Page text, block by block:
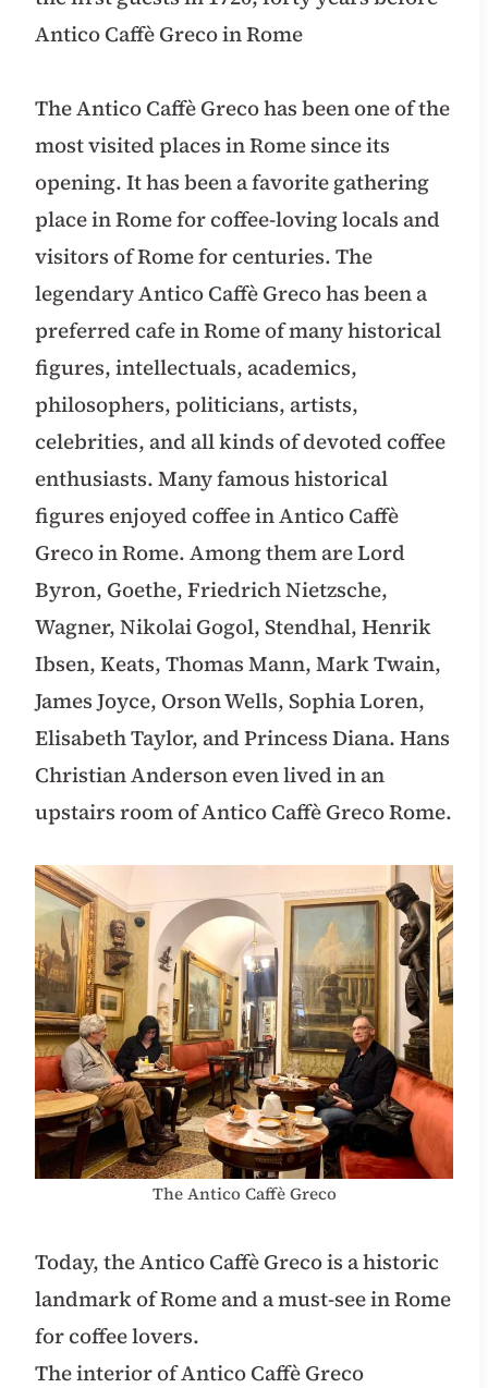
Antico Caffè Greco in Rome
The Antico Caffè Greco has been one of the
most visited places in Rome since its
opening. It has been a favorite gathering
place in Rome for coffee-loving locals and
visitors of Rome for centuries. The
legendary Antico Caffè Greco has been a
preferred cafe in Rome of many historical
figures, intellectuals, academics,
philosophers, politicians, artists,
celebrities, and all kinds of devoted coffee
enthusiasts. Many famous historical
figures enjoyed coffee in Antico Caffè
Greco in Rome. Among them are Lord
Byron, Goethe, Friedrich Nietzsche,
Wagner, Nikolai Gogol, Stendhal, Henrik
Ibsen, Keats, Thomas Mann, Mark Twain,
James Joyce, Orson Wells, Sophia Loren,
Elisabeth Taylor, and Princess Diana. Hans
Christian Anderson even lived in an
upstairs room of Antico Caffè Greco Rome.
The Antico Caffè Greco
Today, the Antico Caffè Greco is a historic
landmark of Rome and a must-see in Rome
for coffee lovers.
The interior of Antico Caffè Greco